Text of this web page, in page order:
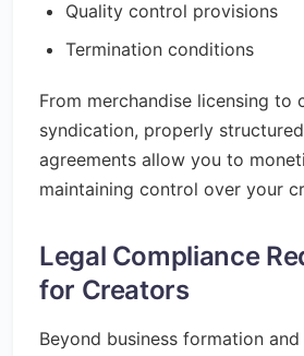
Quality control provisions
Termination conditions
From merchandise licensing to
syndication, properly
agreements allow you to
maintaining control over your
Legal Compliance
for Creators
Beyond business formation